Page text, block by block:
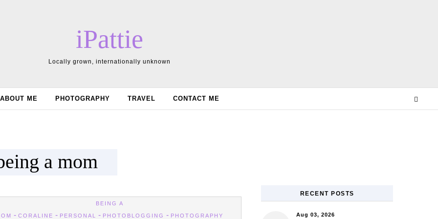
iPattie
Locally grown, internationally unknown
ABOUT ME PHOTOGRAPHY TRAVEL CONTACT ME
a mom
BEING A
- CORALINE - PERSONAL - PHOTOBLOGGING - PHOTOGRAPHY
RECENT POSTS
Aug 03, 2026